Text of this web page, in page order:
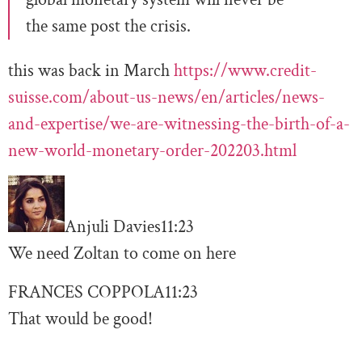
the same post the crisis.
this was back in Marchhttps://www.credit-
suisse.com/about-us-news/en/articles/news-
and-expertise/we-are-witnessing-the-birth-of-a-
new-world-monetary-order-202203.html
Anjuli Davies11:23
We need Zoltan to come on here
FRANCES COPPOLA11:23
That would be good!